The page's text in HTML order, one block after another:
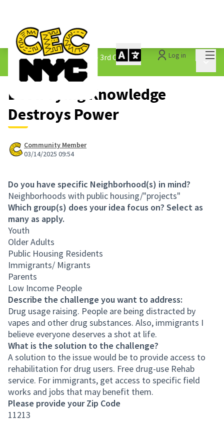
Log in
The People&#39;s Money - 3rd Cycle /
1.3 Submitted Ideas
Destroying Knowledge
Destroys Power
Community Member
03/14/2025 09:54
Do you have specific Neighborhood(s) in mind?
Neighborhoods with public housing/"projects"
Which group(s) does your idea focus on? Select as
many as apply.
Youth
Older Adults
Public Housing Residents
Immigrants/ Migrants
Parents
Low Income People
Describe the challenge you want to address:
Drug usage raising. People are being distracted by
vapes and other drug substances. Also, immigrants I
believe everyone deserves a shot at life.
What is the solution to the challenge?
A solution to the issue would be to provide access to
rehabilitation for drug users. Free drug-use Rehab
service. For immigrants, get access to specific field
works and jobs that may benefit them.
Please provide your Zip Code
11213